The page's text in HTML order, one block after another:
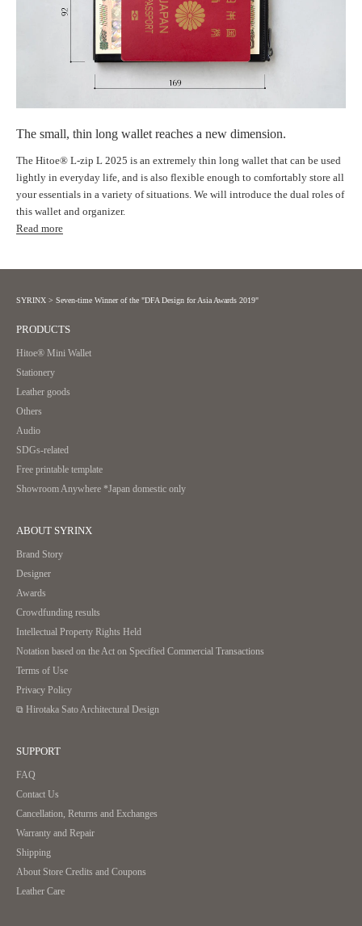
The small, thin long wallet reaches a new dimension.
The Hitoe® L-zip L 2025 is an extremely thin long wallet that can be used
lightly in everyday life, and is also flexible enough to comfortably store all
your essentials in a variety of situations. We will introduce the dual roles of
this wallet and organizer.
Read more
SYRINX > Seven-time Winner of the "DFA Design for Asia Awards 2019"
PRODUCTS
Hitoe® Mini Wallet
Stationery
Leather goods
Others
Audio
SDGs-related
Free printable template
Showroom Anywhere *Japan domestic only
ABOUT SYRINX
Brand Story
Designer
Awards
Crowdfunding results
Intellectual Property Rights Held
Notation based on the Act on Specified Commercial Transactions
Terms of Use
Privacy Policy
⧉ Hirotaka Sato Architectural Design
SUPPORT
FAQ
Contact Us
Cancellation, Returns and Exchanges
Warranty and Repair
Shipping
About Store Credits and Coupons
Leather Care